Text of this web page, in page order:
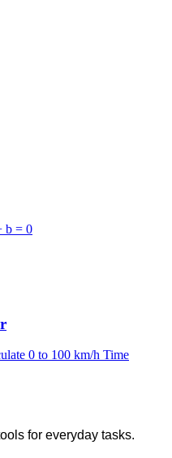
b = 0
0 to 100 km/h Time
for everyday tasks.